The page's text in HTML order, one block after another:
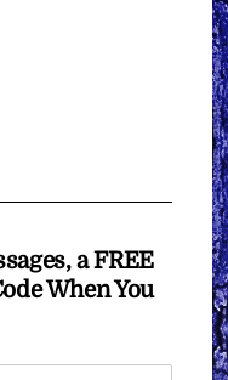
a FREE
When You